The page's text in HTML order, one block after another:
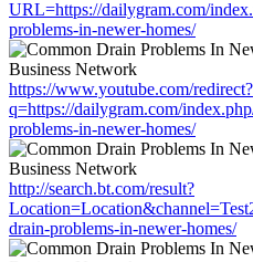
URL=https://dailygram.com/
problems-in-newer-homes/
https://www.youtube.com/redirect?
q=https://dailygram.com/
problems-in-newer-homes/
http://search.bt.com/result?
drain-problems-in-newer-homes/